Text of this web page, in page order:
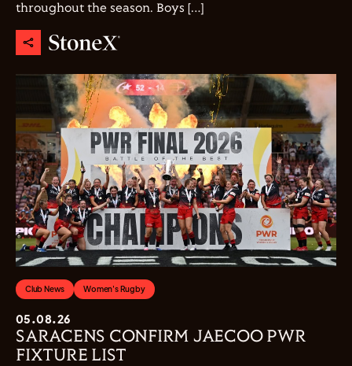
throughout the season. Boys […]
Club News Women's Rugby
05.08.26
SARACENS CONFIRM JAECOO PWR
FIXTURE LIST